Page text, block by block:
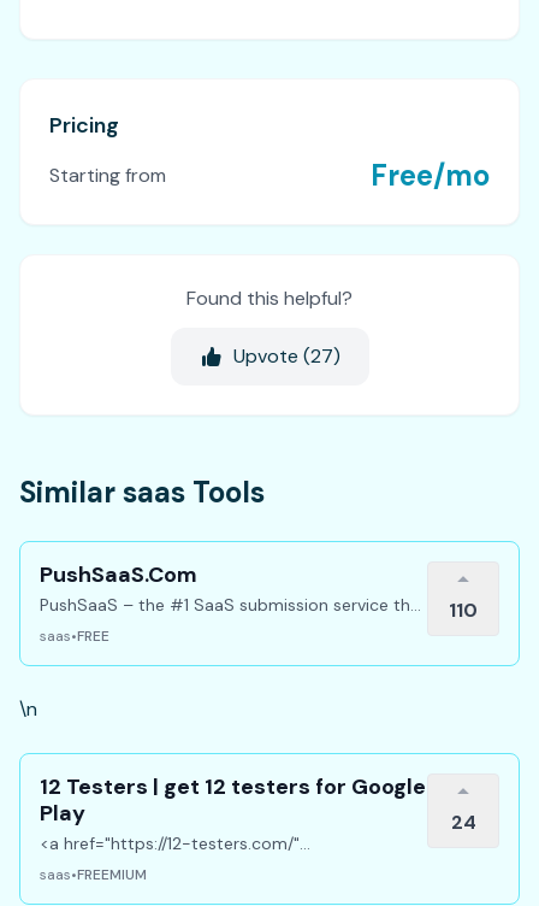
Pricing
Starting from Free/mo
Found this helpful?
Upvote (27)
Similar saas Tools
PushSaaS.Com
PushSaaS – the #1 SaaS submission service that
boosts your online visibility and SEO. Get
saas•FREE
110
\n
12 Testers | get 12 testers for Google
Play
<a href="https://12-testers.com/"
target="_blank" rel="noopener noreferrer">12
saas•FREEMIUM
24